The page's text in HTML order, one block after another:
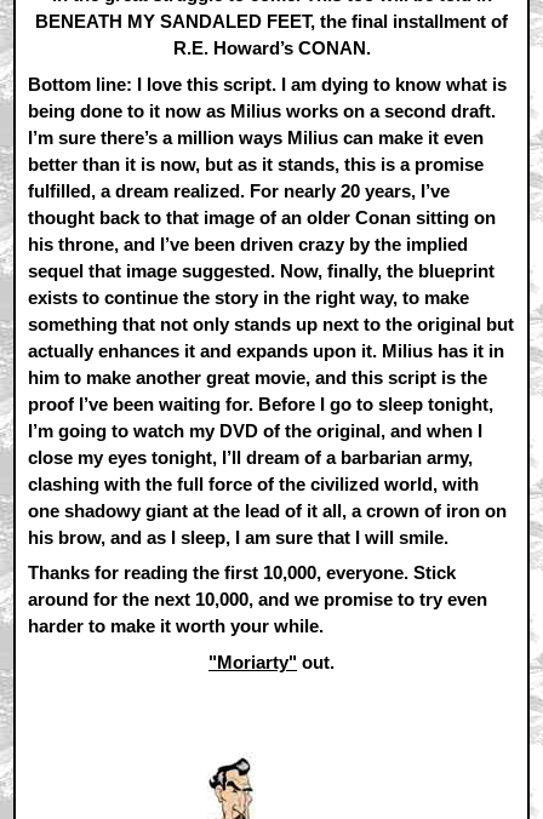
BENEATH MY SANDALED FEET, the final installment of
R.E. Howard’s CONAN.
Bottom line: I love this script. I am dying to know what is
being done to it now as Milius works on a second draft.
I’m sure there’s a million ways Milius can make it even
better than it is now, but as it stands, this is a promise
fulfilled, a dream realized. For nearly 20 years, I’ve
thought back to that image of an older Conan sitting on
his throne, and I’ve been driven crazy by the implied
sequel that image suggested. Now, finally, the blueprint
exists to continue the story in the right way, to make
something that not only stands up next to the original but
actually enhances it and expands upon it. Milius has it in
him to make another great movie, and this script is the
proof I’ve been waiting for. Before I go to sleep tonight,
I’m going to watch my DVD of the original, and when I
close my eyes tonight, I’ll dream of a barbarian army,
clashing with the full force of the civilized world, with
one shadowy giant at the lead of it all, a crown of iron on
his brow, and as I sleep, I am sure that I will smile.
Thanks for reading the first 10,000, everyone. Stick
around for the next 10,000, and we promise to try even
harder to make it worth your while.
"Moriarty" out.